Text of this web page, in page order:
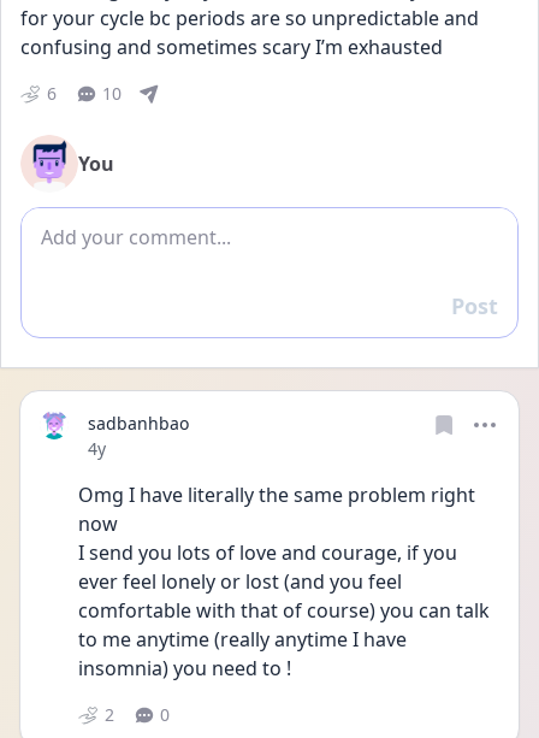
for your cycle bc periods are so unpredictable and
confusing and sometimes scary I’m exhausted
6 10
You
Add comment
Reply
Post
sadbanhbao
Date posted
4y
Omg I have literally the same problem right
now
I send you lots of love and courage, if you
ever feel lonely or lost (and you feel
comfortable with that of course) you can talk
to me anytime (really anytime I have
insomnia) you need to !
2 0